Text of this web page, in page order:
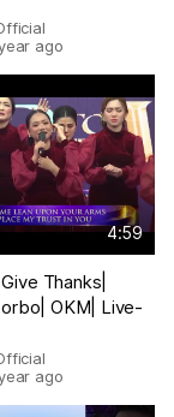
ago
4:59
Thanks|
OKM| Live-
ago